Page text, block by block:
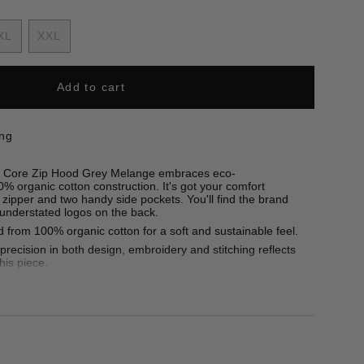
Variant
sold
unavailable
XXL
Variant
sold
out
unavailable
Add to cart
Zip Hood Grey Melange embraces eco-
organic cotton construction. It's got your comfort
and two handy side pockets. You'll find the brand
logos on the back.
from 100% organic cotton for a soft and sustainable feel.
in both design, embroidery and stitching reflects
piece.